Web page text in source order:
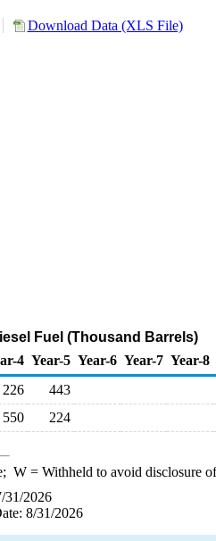
Download Data (XLS File)
Fuel (Thousand Barrels)
4 Year-5 Year-6 Year-7 Year-8
226
443
550 224
W= Withheld to avoid disclosure
31/2026
8/31/2026